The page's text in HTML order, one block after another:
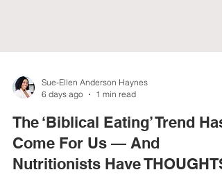
6 days ago
1 min read
The ‘Biblical Eating’ Trend Has
Come For Us — And